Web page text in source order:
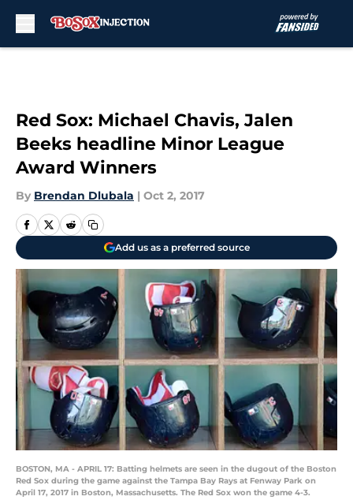
Red Sox: Michael Chavis, Jalen
Beeks headline Minor League
Award Winners
By Brendan Dlubala | Oct 2, 2017
Add us as a preferred source
BOSTON, MA - APRIL 17: Batting helmets are seen in the dugout of the Boston
Red Sox during the game against the Tampa Bay Rays at Fenway Park on
April 17, 2017 in Boston, Massachusetts. The Red Sox won the game 4-3.